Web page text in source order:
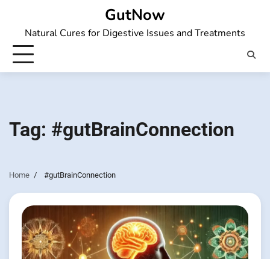
content
GutNow
Natural Cures for Digestive Issues and Treatments
Tag: #gutBrainConnection
Home #gutBrainConnection